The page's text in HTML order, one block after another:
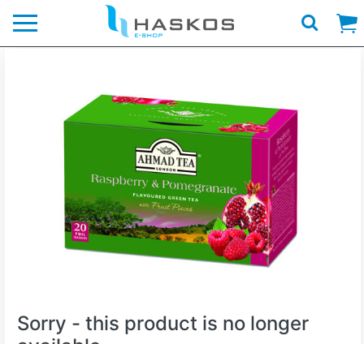
Sorry - this product is no longer